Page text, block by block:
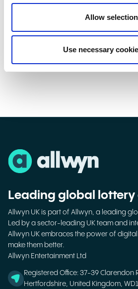
Allow selection
Use necessary
Lottery Scratchcards can add festive
£30m a week for Good Causes, they’re
Leading global
Allwyn UK is part of Allwyn, a leading
Led by a sector-leading UK team and
Allwyn UK embraces the power of
make them better.
Allwyn Entertainment Ltd
Registered Office: 37-39 Clarendon
Hertfordshire, United Kingdom,